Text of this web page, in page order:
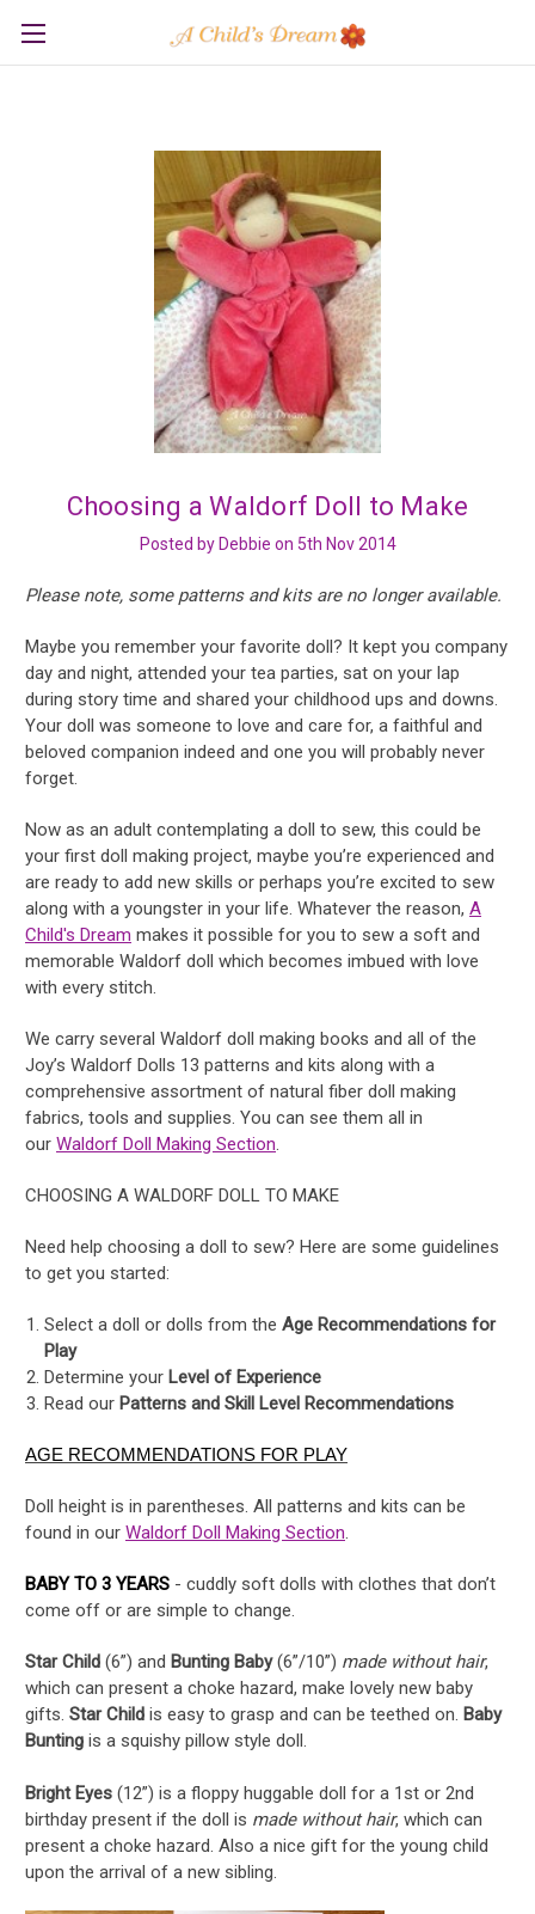
Choosing a Waldorf Doll to Make
Posted by Debbie on 5th Nov 2014
Please note, some patterns and kits are no longer available.
Maybe you remember your favorite doll? It kept you company
day and night, attended your tea parties, sat on your lap
during story time and shared your childhood ups and downs.
Your doll was someone to love and care for, a faithful and
beloved companion indeed and one you will probably never
forget.
Now as an adult contemplating a doll to sew, this could be
your first doll making project, maybe you’re experienced and
are ready to add new skills or perhaps you’re excited to sew
along with a youngster in your life. Whatever the reason, A
Child's Dream makes it possible for you to sew a soft and
memorable Waldorf doll which becomes imbued with love
with every stitch.
We carry several Waldorf doll making books and all of the
Joy’s Waldorf Dolls 13 patterns and kits along with a
comprehensive assortment of natural fiber doll making
fabrics, tools and supplies. You can see them all in
our Waldorf Doll Making Section.
CHOOSING A WALDORF DOLL TO MAKE
Need help choosing a doll to sew? Here are some guidelines
to get you started:
Select a doll or dolls from theAge Recommendations for
Play
Determine your Level of Experience
Read our Patterns and Skill Level Recommendations
AGE RECOMMENDATIONS FOR PLAY
Doll height is in parentheses. All patterns and kits can be
found in our Waldorf Doll Making Section.
BABY TO 3 YEARS - cuddly soft dolls with clothes that don’t
come off or are simple to change.
Star Child (6”) and Bunting Baby(6”/10”) made without hair,
which can present a choke hazard, make lovely new baby
gifts. Star Child is easy to grasp and can be teethed on. Baby
Bunting is a squishy pillow style doll.
Bright Eyes (12”) is a floppy huggable doll for a 1st or 2nd
birthday present if the doll is made without hair, which can
present a choke hazard. Also a nice gift for the young child
upon the arrival of a new sibling.